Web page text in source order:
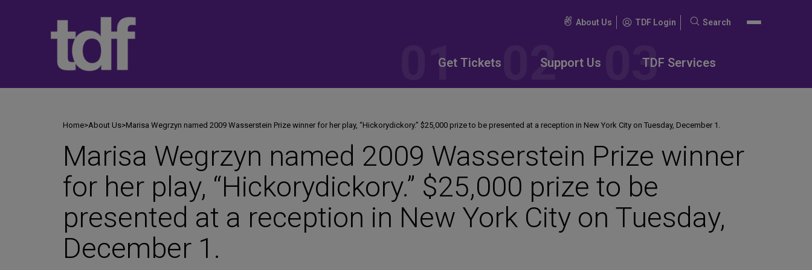
About Us TDF Login
Search
Search
Get Tickets Support Us TDF Services
Home>About Us>Marisa Wegrzyn named 2009 Wasserstein Prize winner for her play, “Hickorydickory.” $25,000 prize to be presented at a reception in New York City on Tuesday, December 1.
Marisa Wegrzyn named 2009 Wasserstein Prize winner
for her play, “Hickorydickory.” $25,000 prize to be
presented at a reception in New York City on Tuesday,
December 1.